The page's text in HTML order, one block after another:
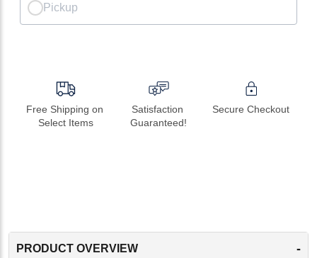
Pickup
Free Shipping on
Select Items
Satisfaction
Guaranteed!
Secure Checkout
PRODUCT OVERVIEW -